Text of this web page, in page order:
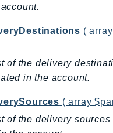
(
of the delivery
in the account.
( array
of the delivery sources